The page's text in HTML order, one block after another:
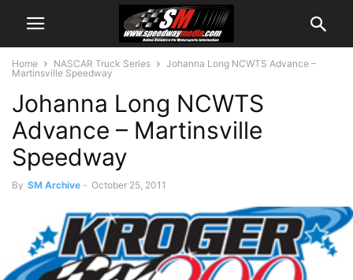
Home NASCAR Truck Series
Johanna Long NCWTS Advance –
Martinsville Speedway
Johanna Long NCWTS
Advance – Martinsville
Speedway
By SM Archive - October 25, 2011